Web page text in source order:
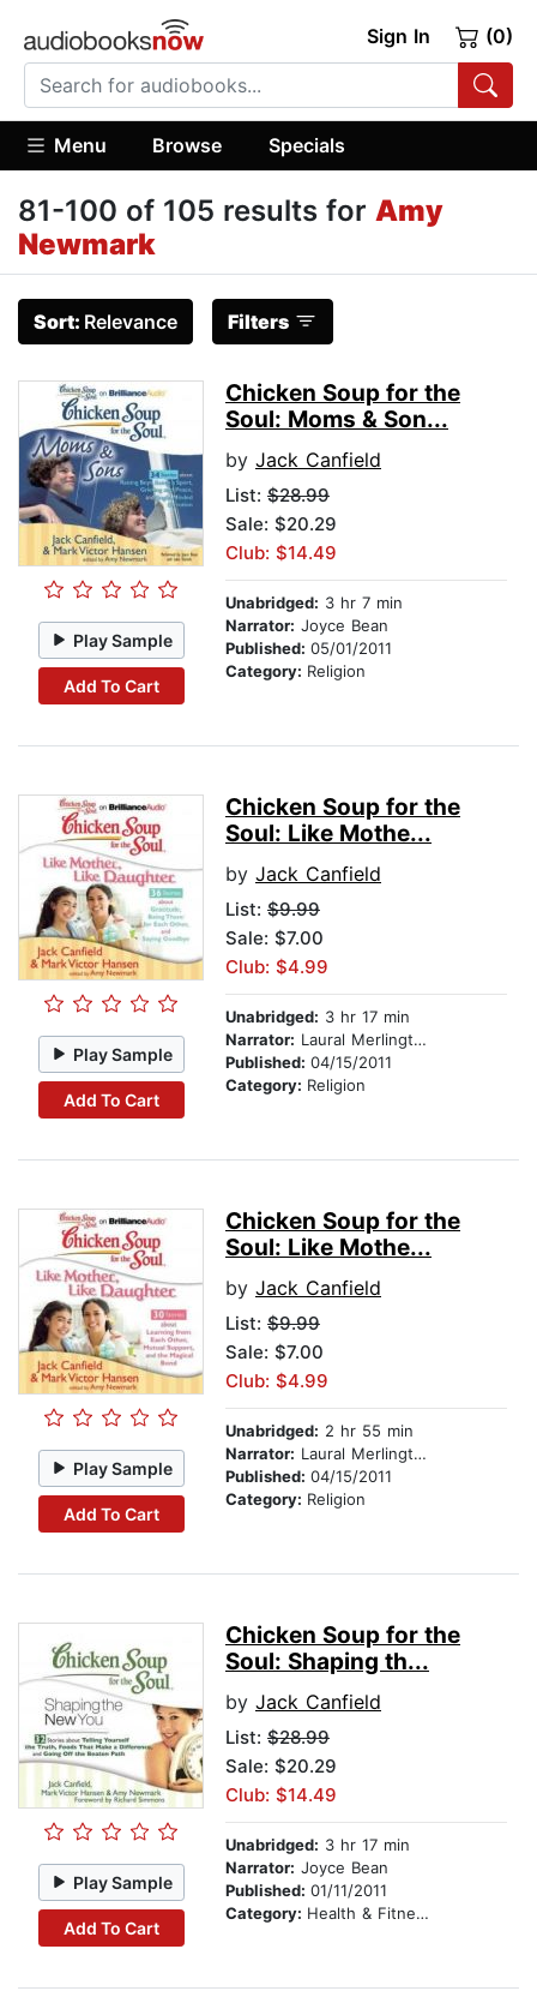
Sign In (0)
Menu Browse Specials
81-100 of 105 results for Amy
Newmark
Sort: Relevance Filters
Play Sample
Add To Cart
Chicken Soup for the
Soul: Moms & Son...
by Jack Canfield
List: $28.99
Sale: $20.29
Club: $14.49
Unabridged: 3 hr 7 min
Narrator: Joyce Bean
Published: 05/01/2011
Category: Religion
Play Sample
Add To Cart
Chicken Soup for the
Soul: Like Mothe...
by Jack Canfield
List: $9.99
Sale: $7.00
Club: $4.99
Unabridged: 3 hr 17 min
Narrator: Laural Merlington
Published: 04/15/2011
Category: Religion
Play Sample
Add To Cart
Chicken Soup for the
Soul: Like Mothe...
by Jack Canfield
List: $9.99
Sale: $7.00
Club: $4.99
Unabridged: 2 hr 55 min
Narrator: Laural Merlington
Published: 04/15/2011
Category: Religion
Play Sample
Add To Cart
Chicken Soup for the
Soul: Shaping th...
by Jack Canfield
List: $28.99
Sale: $20.29
Club: $14.49
Unabridged: 3 hr 17 min
Narrator: Joyce Bean
Published: 01/11/2011
Category: Health & Fitness